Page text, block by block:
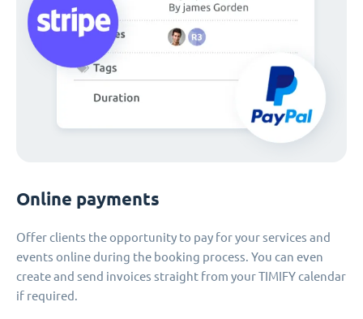
Online payments
Offer clients the opportunity to pay for your services and
events online during the booking process. You can even
create and send invoices straight from your TIMIFY calendar
if required.